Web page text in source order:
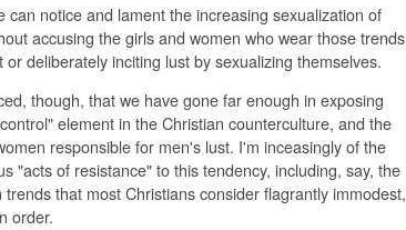
can notice and lament the increasing sexualization of
accusing the girls and women who wear those trends
deliberately inciting lust by sexualizing themselves.
though, that we have gone far enough in exposing
element in the Christian counterculture, and the
responsible for men's lust. I'm inceasingly of the
"acts of resistance" to this tendency, including, say, the
that most Christians consider flagrantly immodest,
order.